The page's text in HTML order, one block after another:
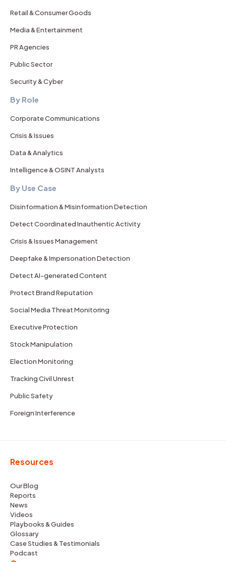
Retail & Consumer Goods
Media & Entertainment
PR Agencies
Public Sector
Security & Cyber
By Role
Corporate Communications
Crisis & Issues
Data & Analytics
Intelligence & OSINT Analysts
By Use Case
Disinformation & Misinformation Detection
Detect Coordinated Inauthentic Activity
Crisis & Issues Management
Deepfake & Impersonation Detection
Detect AI-generated Content
Protect Brand Reputation
Social Media Threat Monitoring
Executive Protection
Stock Manipulation
Election Monitoring
Tracking Civil Unrest
Public Safety
Foreign Interference
Resources
Our Blog
Reports
News
Videos
Playbooks & Guides
Glossary
Case Studies & Testimonials
Podcast